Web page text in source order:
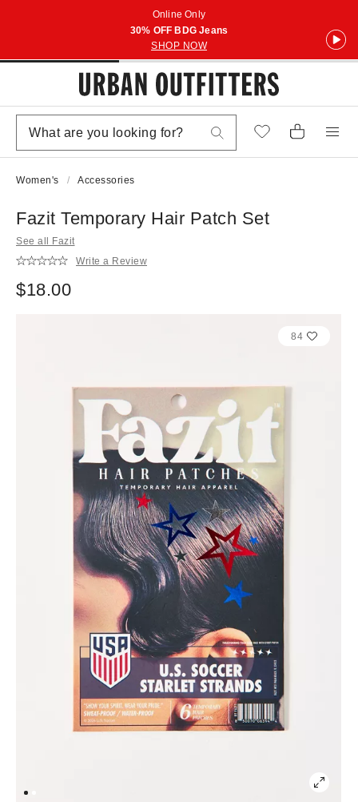
Online Only
30% OFF BDG Jeans
SHOP NOW
Women's Accessories
Fazit Temporary Hair Patch Set
See all Fazit
Write a Review
$18.00
84